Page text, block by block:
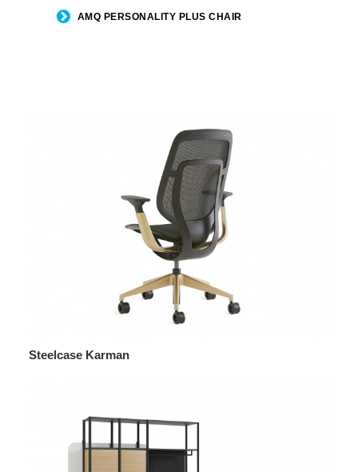
AMQ PERSONALITY PLUS CHAIR
Steelcase Karman